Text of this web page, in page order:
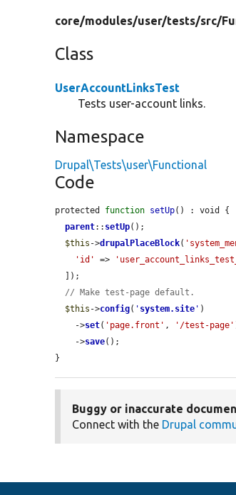
core/modules/user/tests/src/
Class
UserAccountLinksTest
Tests user-account links.
Namespace
Drupal\Tests\user\Functional
Code
protected function setUp() : void {
parent:: setUp();
$this ->drupalPlaceBlock(
'id'
=>
// Make test-page default.
$this ->config( ' system.site ' )
    ->
set( 'page.front' , '/test-page'
    ->
save();
}
Buggy or inaccurate
Connect with the Drupal